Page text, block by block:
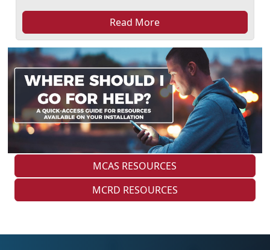
MCAS RESOURCES
MCRD RESOURCES
Read More